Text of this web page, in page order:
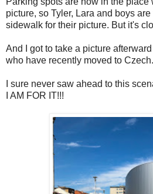
picture, so Tyler, Lara and boys
sidewalk for their picture. But it's
And I got to take a picture
who have recently moved to
I sure never saw ahead to this
I AM FOR IT!!!